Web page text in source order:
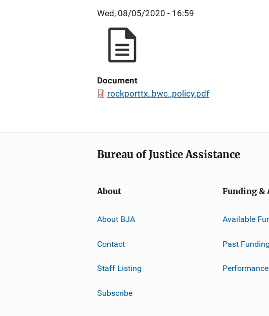
Wed, 08/05/2020 - 16:59
Document
rockporttx_bwc_policy.pdf
Bureau of Justice Assistance
About
About BJA
Contact
Staff Listing
Subscribe
Funding &
Available
Past Funding